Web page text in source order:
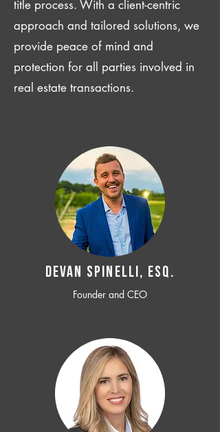
title process. With a client-centric
approach and tailored solutions, we
provide peace of mind and
protection for all parties involved in
real estate transactions.
Devan SPINELLI, ESQ.
Founder and CEO